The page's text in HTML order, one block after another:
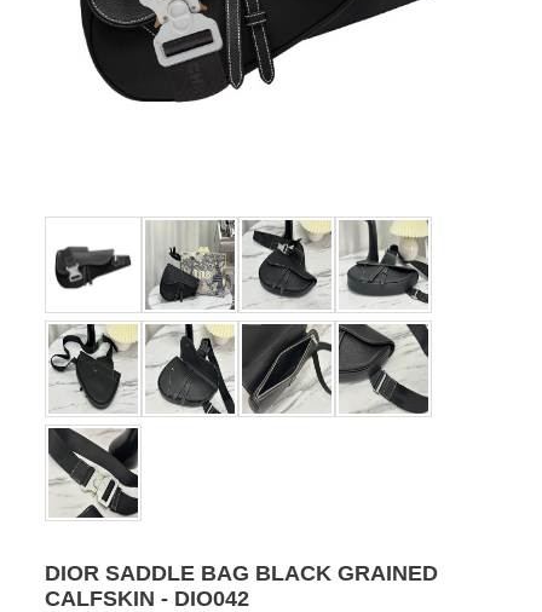
DIOR SADDLE BAG BLACK GRAINED
CALFSKIN - DIO042